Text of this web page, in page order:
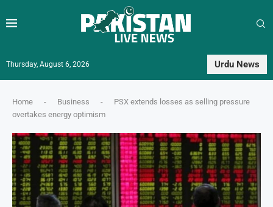
Thursday, August 6, 2026 Urdu News
Home - Business -
PSX extends losses as selling pressure
overtakes energy optimism